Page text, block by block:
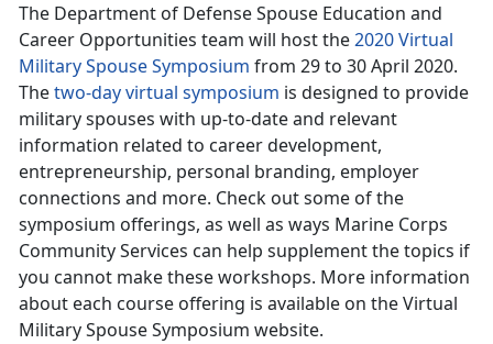
The Department of Defense Spouse Education and
Career Opportunities team will host the2020 Virtual
Military Spouse Symposium from 29 to 30 April 2020.
Thetwo-day virtual symposium is designed to provide
military spouses with up-to-date and relevant
information related to career development,
entrepreneurship, personal branding, employer
connections and more. Check out some of the
symposium offerings, as well as ways Marine Corps
Community Services can help supplement the topics if
you cannot make these workshops. More information
about each course offering is available on the Virtual
Military Spouse Symposium website.